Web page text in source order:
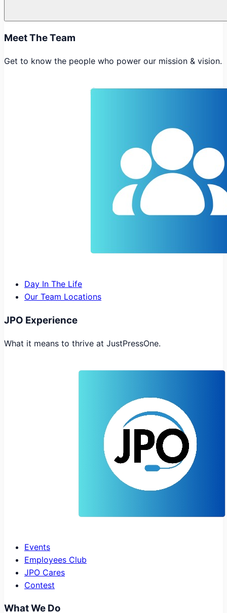
Meet The Team
Get to know the people who power our mission & vision.
Day In The Life
Our Team Locations
JPO Experience
What it means to thrive at JustPressOne.
Events
Employees Club
JPO Cares
Contest
What We Do